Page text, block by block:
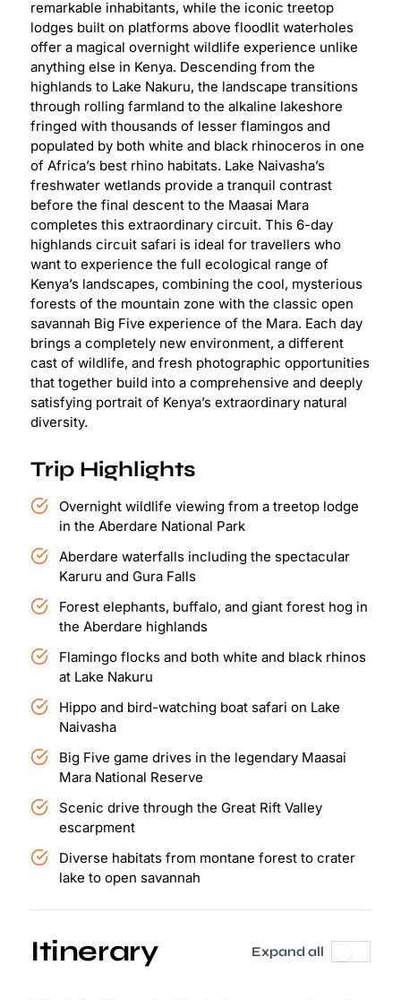
remarkable inhabitants, while the iconic treetop
lodges built on platforms above floodlit waterholes
offer a magical overnight wildlife experience unlike
anything else in Kenya. Descending from the
highlands to Lake Nakuru, the landscape transitions
through rolling farmland to the alkaline lakeshore
fringed with thousands of lesser flamingos and
populated by both white and black rhinoceros in one
of Africa’s best rhino habitats. Lake Naivasha’s
freshwater wetlands provide a tranquil contrast
before the final descent to the Maasai Mara
completes this extraordinary circuit. This 6-day
highlands circuit safari is ideal for travellers who
want to experience the full ecological range of
Kenya’s landscapes, combining the cool, mysterious
forests of the mountain zone with the classic open
savannah Big Five experience of the Mara. Each day
brings a completely new environment, a different
cast of wildlife, and fresh photographic opportunities
that together build into a comprehensive and deeply
satisfying portrait of Kenya’s extraordinary natural
diversity.
Trip Highlights
Overnight wildlife viewing from a treetop lodge
in the Aberdare National Park
Aberdare waterfalls including the spectacular
Karuru and Gura Falls
Forest elephants, buffalo, and giant forest hog in
the Aberdare highlands
Flamingo flocks and both white and black rhinos
at Lake Nakuru
Hippo and bird-watching boat safari on Lake
Naivasha
Big Five game drives in the legendary Maasai
Mara National Reserve
Scenic drive through the Great Rift Valley
escarpment
Diverse habitats from montane forest to crater
lake to open savannah
Itinerary Expand all